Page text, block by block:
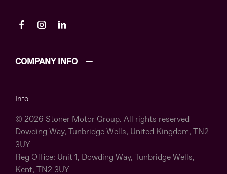
COMPANY INFO
Info
© 2026 Stoner Motor Group. All rights reserved
Dowding Way, Tunbridge Wells, United Kingdom, TN2
3UY
Reg Office: Unit 1, Dowding Way, Tunbridge Wells,
Kent, TN2 3UY